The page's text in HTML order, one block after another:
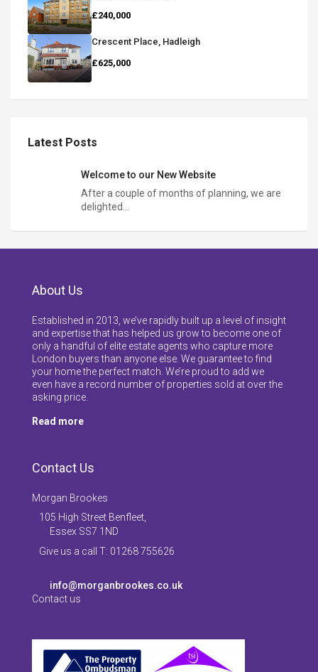
£240,000
Crescent Place, Hadleigh
£625,000
Latest Posts
Welcome to our New Website
After a couple of months of planning, we are
delighted…
About Us
Established in 2013, we’ve rapidly built up a level of insight
and expertise that has helped us grow to become one of
only a handful of elite estate agents who capture more
London buyers than anyone else. We guarantee to find
your home the perfect match. We’re proud to add we
even have a record number of properties sold at over the
asking price.
Read more
Contact Us
Morgan Brookes
105 High Street Benfleet,
Essex SS7 1ND
Give us a call T: 01268 755626
info@morganbrookes.co.uk
Contact us